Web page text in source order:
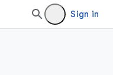
Sign in